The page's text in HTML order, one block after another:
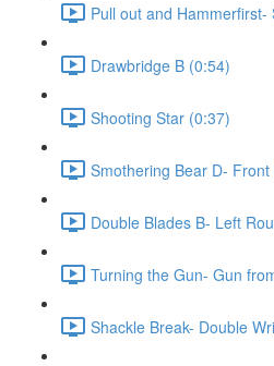
Pull out and
Drawbridge B (0:54)
Shooting Star (0:37)
Smothering Bear D-
Double Blades B- Left
Turning the Gun- Gun
Shackle Break- Double